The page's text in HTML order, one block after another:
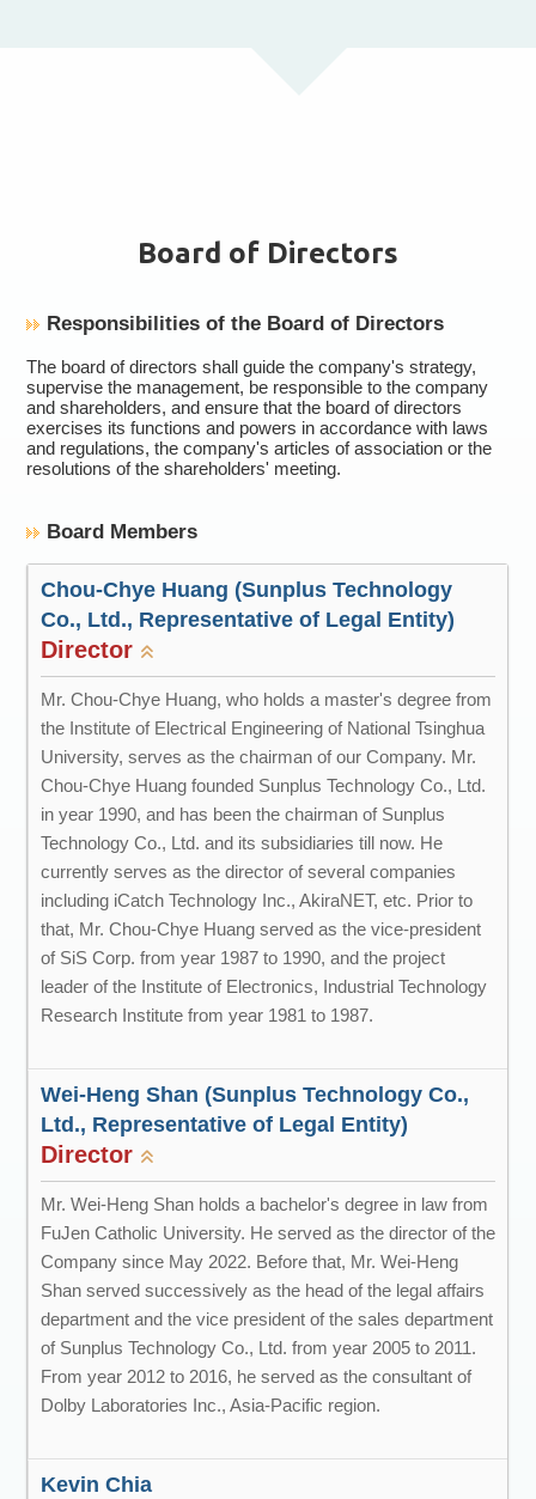
Board of Directors
Responsibilities of the Board of Directors
The board of directors shall guide the company's strategy,
supervise the management, be responsible to the company
and shareholders, and ensure that the board of directors
exercises its functions and powers in accordance with laws
and regulations, the company's articles of association or the
resolutions of the shareholders' meeting.
Board Members
Chou-Chye Huang (Sunplus Technology
Co., Ltd., Representative of Legal Entity)
Director
Mr. Chou-Chye Huang, who holds a master's degree from
the Institute of Electrical Engineering of National Tsinghua
University, serves as the chairman of our Company. Mr.
Chou-Chye Huang founded Sunplus Technology Co., Ltd.
in year 1990, and has been the chairman of Sunplus
Technology Co., Ltd. and its subsidiaries till now. He
currently serves as the director of several companies
including iCatch Technology Inc., AkiraNET, etc. Prior to
that, Mr. Chou-Chye Huang served as the vice-president
of SiS Corp. from year 1987 to 1990, and the project
leader of the Institute of Electronics, Industrial Technology
Research Institute from year 1981 to 1987.
Wei-Heng Shan (Sunplus Technology Co.,
Ltd., Representative of Legal Entity)
Director
Mr. Wei-Heng Shan holds a bachelor's degree in law from
FuJen Catholic University. He served as the director of the
Company since May 2022. Before that, Mr. Wei-Heng
Shan served successively as the head of the legal affairs
department and the vice president of the sales department
of Sunplus Technology Co., Ltd. from year 2005 to 2011.
From year 2012 to 2016, he served as the consultant of
Dolby Laboratories Inc., Asia-Pacific region.
Kevin Chia